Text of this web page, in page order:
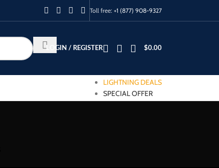
Toll free: +1 (877) 908-9327
LOGIN / REGISTER $0.00
LIGHTNING DEALS
SPECIAL OFFER